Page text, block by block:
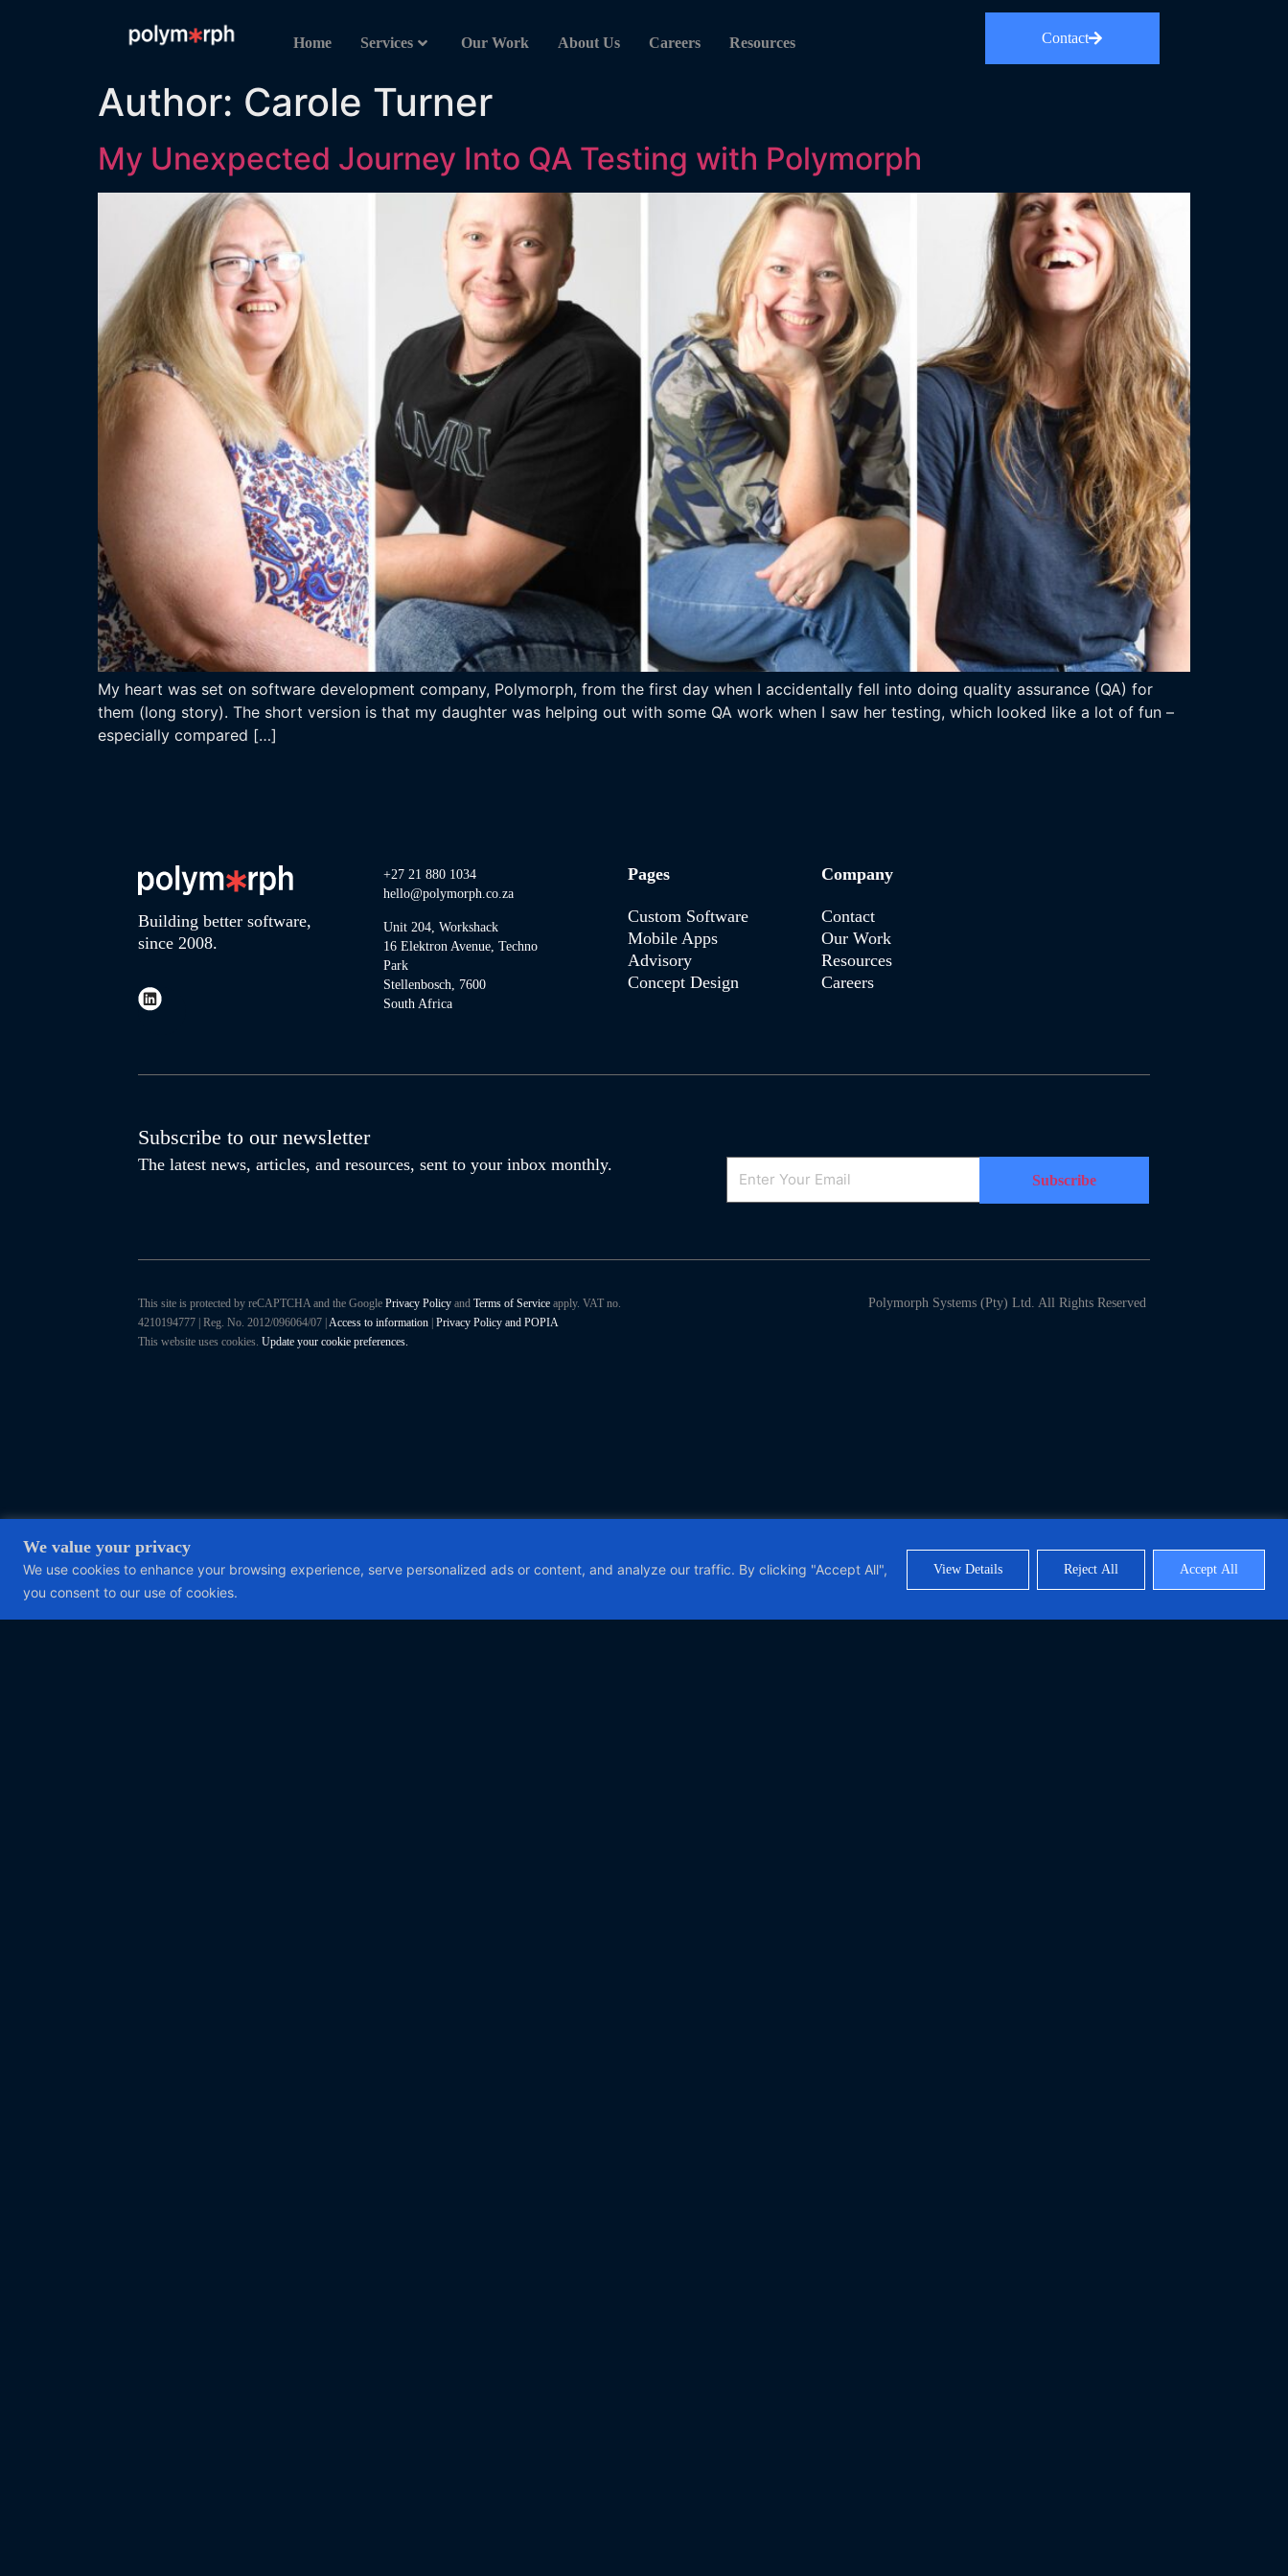
We value your privacy
We use cookies to enhance your browsing experience, serve personalized ads or content, and analyze our traffic. By clicking "Accept All",
you consent to our use of cookies.
View Details Reject All Accept All
Home Services Our Work About Us Careers Resources Contact
Author: Carole Turner
My Unexpected Journey Into QA Testing with Polymorph
My heart was set on software development company, Polymorph, from the first day when I accidentally fell into doing quality assurance (QA) for
them (long story). The short version is that my daughter was helping out with some QA work when I saw her testing, which looked like a lot of fun –
especially compared […]
Building better software,
since 2008.
+27 21 880 1034
hello@polymorph.co.za
Unit 204, Workshack
16 Elektron Avenue, Techno
Park
Stellenbosch, 7600
South Africa
Pages
Custom Software
Mobile Apps
Advisory
Concept Design
Company
Contact
Our Work
Resources
Careers
Subscribe to our newsletter
The latest news, articles, and resources, sent to your inbox monthly. Email
This site is protected by reCAPTCHA and the GooglePrivacy Policy andTerms of Service apply. VAT no.
4210194777 | Reg. No. 2012/096064/07 |Access to information |Privacy Policy and POPIA
This website uses cookies.Update your cookie preferences.
Polymorph Systems (Pty) Ltd. All Rights Reserved